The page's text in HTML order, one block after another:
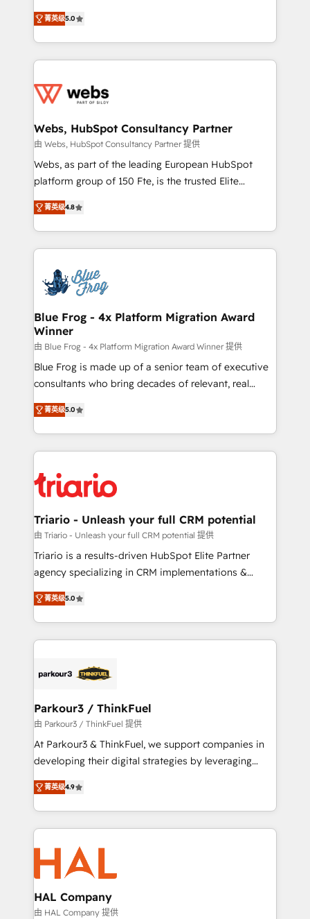
Execution • 750+ onboardings and 2,000+
implementations • Deep expertise across marketing,
BBD Boom is the HubSpot partner that can help you
to HubSpot Better. We work with your teams to
solve all your HubSpot challenges and improve user
adoption, sales process and marketing results.
the first time 🔧 Designing and optimising your
and build using HubSpot 🔌 Integrating HubSpot
with other systems 🎓 Training your teams to be
HubSpot pros 📊 Lead generation services using
HubSpot Why us? - SIX HubSpot Accreditations -
CRM, Solutions Architecture, Onboarding , Data
Migration, Custom Integration & Platform
team of 25+ experts Contact us today to help you
get more from your investment in HubSpot.
菁英级5.0
Webs, HubSpot Consultancy Partner
由 Webs, HubSpot Consultancy Partner 提供
Webs, as part of the leading European HubSpot
platform group of 150 Fte, is the trusted Elite
HubSpot CRM Partner offering you a roadmap on
maximizing EBITDA and achieving Commercial
Excellence. With our targeted processes, we
strengthen your digital transformation and minimize
Implementation partner, we provide expertise to
drive your business forward. Since 2015 we are fully
dedicated to HubSpot and with an experienced
team (50+), we work with reputable companies in
B2B sectors such as manufacturing, SaaS and
business services. We prepare a customized
business case that demonstrates the value and
detailed financial rationale with a focus on ROI and
TCO. As a trusted extension of your team, we
business up for long-term success. Unlock your
business. If not now, when?
菁英级4.8
Blue Frog - 4x Platform Migration Award
Winner
由 Blue Frog - 4x Platform Migration Award Winner 提供
Blue Frog is made up of a senior team of executive
consultants who bring decades of relevant, real
world experience to our client engagements. "Blue
Frog is a top, trusted partner in HubSpot's
ecosystem for a reason. Their team brings over a
decade of experience to the table, along with deep
for driving growth. They are committed to helping
our customers grow and finding solutions that fit
their unique business needs. We are thrilled to have
Blue Frog in the HubSpot ecosystem leading the
way for customers!" - Yamini Rangan, CEO of
of experience and quality of skilled staff has earned
them a trusted reputation within the HubSpot
Program, HubSpot.
菁英级5.0
Triario - Unleash your full CRM potential
由 Triario - Unleash your full CRM potential 提供
Triario is a results-driven HubSpot Elite Partner
agency specializing in CRM implementations &
migrations, Revenue Operations, Custom
Integrations, Custom AI agents and AI-ready Website
Design With over 15 years of experience, we help
companies bridge the gap between marketing, sales,
data hygiene, and tailored HubSpot solutions. Our
a global consultancy with the care and agility of a
boutique firm. At Triario, we’re big enough to deliver
but small enough to listen. Our Services: HubSpot
implementations & data migration Custom AI agents
Website design Let’s turn your CRM into your growth
engine!
菁英级5.0
Parkour3 / ThinkFuel
由 Parkour3 / ThinkFuel 提供
At Parkour3 & ThinkFuel, we support companies in
developing their digital strategies by leveraging
technologies and automating their marketing and
sales processes to generate growth. Our offer spans
from Strategy to Operations. We specialize in CRM
onboarding and implementation, web design, sales
& marketing automation, and digital marketing. With
extensive experience working with tech companies
and manufacturers since 2002, we are committed to
empowering our clients and developing their
autonomy. Get to grips with HubSpot through
菁英级4.9
HAL Company
由 HAL Company 提供